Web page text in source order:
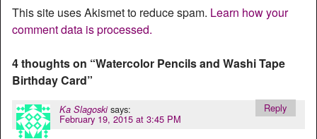
This site uses Akismet to reduce spam. Learn how your
comment data is processed.
4 thoughts on “Watercolor Pencils and Washi Tape
Birthday Card”
Ka Slagoski says:
February 19, 2015 at 3:45 PM
Reply